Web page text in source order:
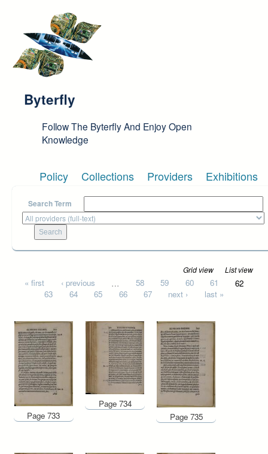
Byterfly
Follow The Byterfly And Enjoy Open
Knowledge
Policy Collections Providers Exhibitions
Search Term
Grid view List view
Pages
« first ‹ previous … 58 59 60 61
62
63
64 65 66 67 next › last »
Page 733
Page 734
Page 735